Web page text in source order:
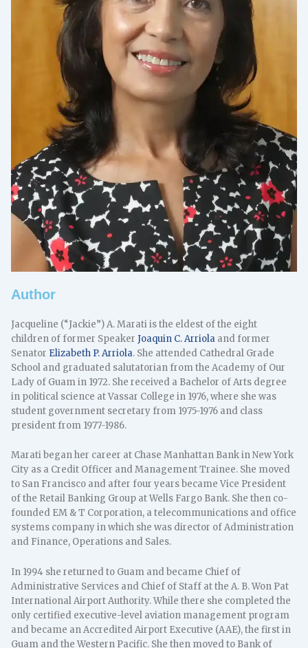
Author
Jacqueline (“Jackie”) A. Marati is the eldest of the eight
children of former SpeakerJoaquin C. Arriola and former
Senator Elizabeth P. Arriola. She attended Cathedral Grade
School and graduated salutatorian from the Academy of Our
Lady of Guam in 1972. She received a Bachelor of Arts degree
in political science at Vassar College in 1976, where she was
student government secretary from 1975-1976 and class
president from 1977-1986.
Marati began her career at Chase Manhattan Bank in New York
City as a Credit Officer and Management Trainee. She moved
to San Francisco and after four years became Vice President
of the Retail Banking Group at Wells Fargo Bank. She then co-
founded EM & T Corporation, a telecommunications and office
systems company in which she was director of Administration
and Finance, Operations and Sales.
In 1994 she returned to Guam and became Chief of
Administrative Services and Chief of Staff at the A. B. Won Pat
International Airport Authority. While there she completed the
only certified executive-level aviation management program
and became an Accredited Airport Executive (AAE), the first in
Guam and the Western Pacific. She then moved to Bank of